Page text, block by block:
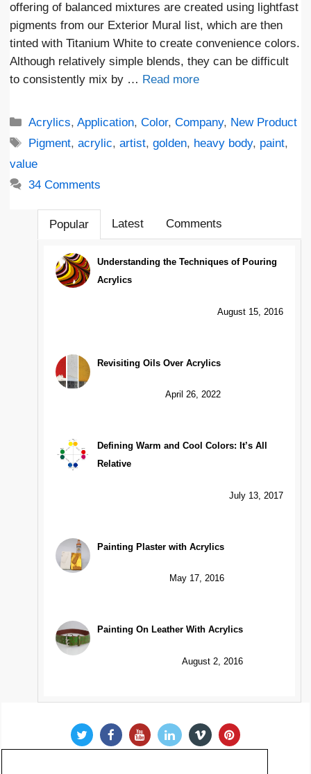
offering of balanced mixtures are created using lightfast
pigments from our Exterior Mural list, which are then
tinted with Titanium White to create convenience colors.
Although relatively simple blends, they can be difficult
to consistently mix by … Read more
Categories
Acrylics,Application,Color,Company, New Product
Tags
Pigment,acrylic,artist,golden, heavy body, paint,
value
34 Comments
Popular Latest Comments
Understanding the Techniques of Pouring
Acrylics
August 15, 2016
Revisiting Oils Over Acrylics
April 26, 2022
Defining Warm and Cool Colors: It’s All
Relative
July 13, 2017
Painting Plaster with Acrylics
May 17, 2016
Painting On Leather With Acrylics
August 2, 2016